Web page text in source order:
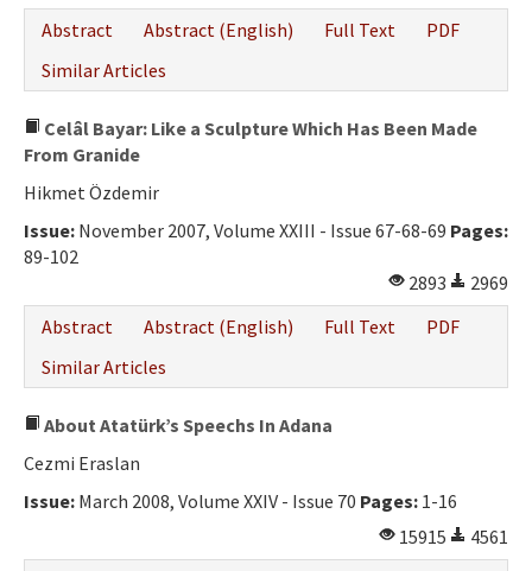
Abstract
Abstract (English) Full Text
PDF
Similar Articles
Celâl Bayar: Like a Sculpture Which Has Been Made
From Granide
Hikmet Özdemir
Issue: November 2007, Volume XXIII - Issue 67-68-69 Pages:
89-102
2893
2969
Abstract
Abstract (English) Full Text
PDF
Similar Articles
About Atatürk’s Speechs In Adana
Cezmi Eraslan
Issue: March 2008, Volume XXIV - Issue 70 Pages: 1-16
15915
4561